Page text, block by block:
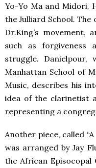
Yo-Yo Ma and Midori.
the Julliard School.
Dr.King’s movement,
such as forgiveness
struggle.
Manhattan School of
Music, describes his
idea of the clarinetist
representing a
Another piece, called “A
was arranged by Jay
the African Episocopal